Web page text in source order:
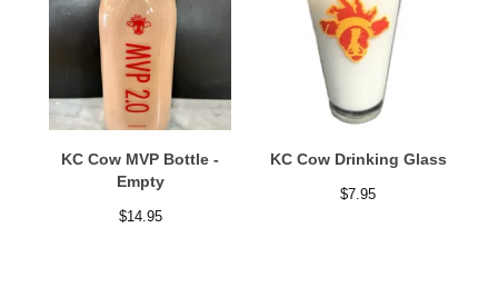
KC Cow MVP Bottle -
Empty
$14.95
KC Cow Drinking Glass
$7.95